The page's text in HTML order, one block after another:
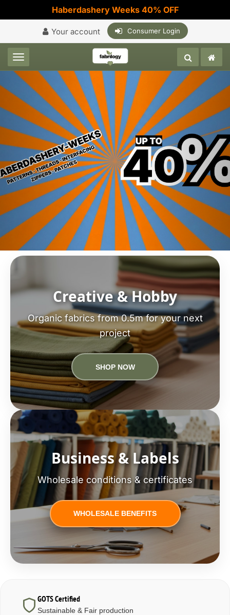
Haberdashery Weeks 40% OFF
Your account Consumer Login
Toggle navigation
Creative & Hobby
Organic fabrics from 0.5m for your next
project
SHOP NOW
Business & Labels
Wholesale conditions & certificates
WHOLESALE BENEFITS
GOTS Certified
Sustainable & Fair production